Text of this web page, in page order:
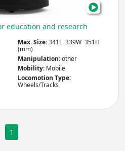
education and research
Max. Size:341L 339W 351H
(mm)
Manipulation:other
Mobility: Mobile
Locomotion Type:
Wheels/Tracks
1